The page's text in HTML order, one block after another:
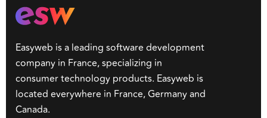
Easyweb is a leading software development
company in France, specializing in
consumer technology products. Easyweb is
located everywhere in France, Germany and
Canada.